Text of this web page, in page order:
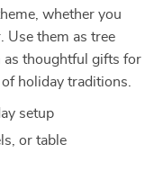
whether you
Use them as tree
as thoughtful gifts for
holiday traditions.
setup
or table